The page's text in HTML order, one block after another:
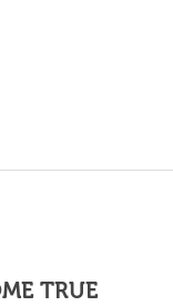
TRUE